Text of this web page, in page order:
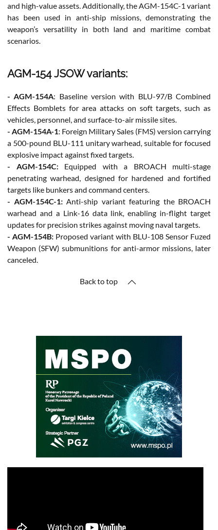
and high-value assets. Additionally, the AGM-154C-1 variant
has been used in anti-ship missions, demonstrating the
weapon’s versatility in both land and maritime combat
scenarios.
AGM-154 JSOW variants:
- AGM-154A: Baseline version with BLU-97/B Combined
Effects Bomblets for area attacks on soft targets, such as
vehicles, personnel, and surface-to-air missile sites.
- AGM-154A-1: Foreign Military Sales (FMS) version carrying
a 500-pound BLU-111 unitary warhead, suitable for focused
explosive impact against fixed targets.
- AGM-154C:Equipped with a BROACH multi-stage
penetrating warhead, designed for hardened and fortified
targets like bunkers and command centers.
- AGM-154C-1:Anti-ship variant featuring the BROACH
warhead and a Link-16 data link, enabling in-flight target
updates for precision strikes against moving naval targets.
- AGM-154B: Proposed variant with BLU-108 Sensor Fuzed
Weapon (SFW) submunitions for anti-armor missions, later
canceled.
Back to top